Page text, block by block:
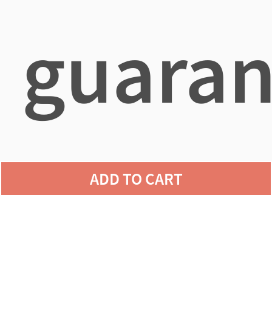
ADD TO CART